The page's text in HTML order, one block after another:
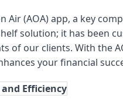
(AOA) app, a key
solution; it has been
of our clients. With the
your financial
Efficiency